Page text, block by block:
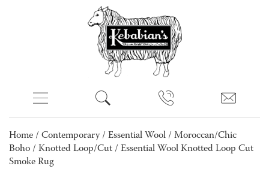
Home / Contemporary/ Essential Wool / Moroccan/Chic
Boho / Knotted Loop/Cut / Essential Wool Knotted Loop Cut
Smoke Rug